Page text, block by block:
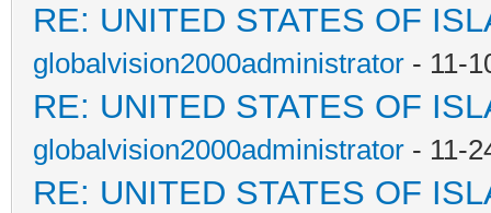
RE: UNITED STATES OF
globalvision2000administrator - 11-
RE: UNITED STATES OF
globalvision2000administrator - 11-
RE: UNITED STATES OF